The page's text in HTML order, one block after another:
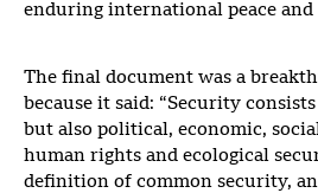
enduring international peace
The final document was a
because it said: “Security
but also political, economic,
human rights and ecological
definition of common security,